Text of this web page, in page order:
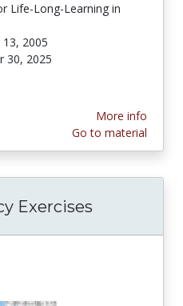
Life-Long-Learning in
2005
30, 2025
More info
Go to material
Exercises